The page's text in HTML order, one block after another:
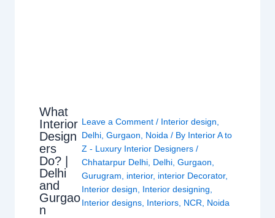
What
Interior
Design
ers
Do? |
Delhi
and
Gurgao
n
Leave a Comment / Interior design
Delhi, Gurgaon Noida / By Interior A to
Z - Luxury Interior Designers /
Chhatarpur Delhi, Delhi, Gurgaon
Gurugram
interior, interior Decorator,
Interior design
Interior designing
Interior designs, Interiors, NCR Noida